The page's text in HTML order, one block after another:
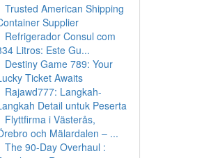
Trusted American Shipping
Supplier
Refrigerador Consul com
Litros: Este Gu...
Destiny Game 789: Your
Ticket Awaits
Rajawd777: Langkah-
Detail untuk Peserta
Flyttfirma i Västerås,
och Mälardalen – ...
The 90-Day Overhaul :